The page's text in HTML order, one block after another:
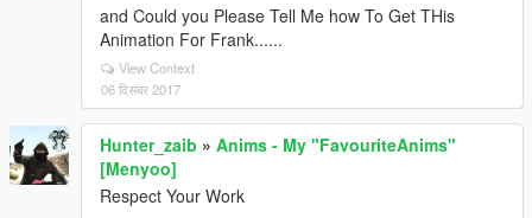
and Could you Please Tell Me how To Get THis
Animation For Frank......
View Context
06 दिसंबर 2017
Hunter_zaib » Anims - My "FavouriteAnims"
[Menyoo]
Respect Your Work